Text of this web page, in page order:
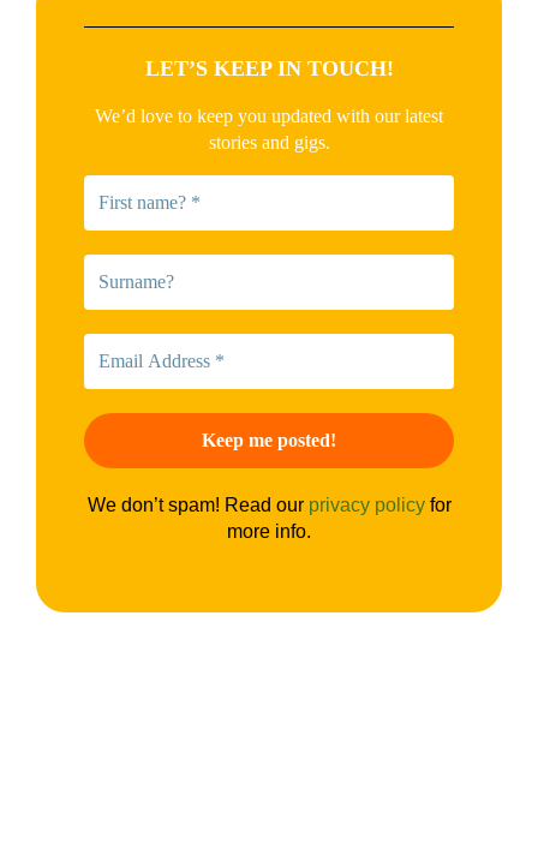
LET’S KEEP IN TOUCH!
We’d love to keep you updated with our latest
stories and gigs.
We don’t spam! Read our privacy policyfor
more info.